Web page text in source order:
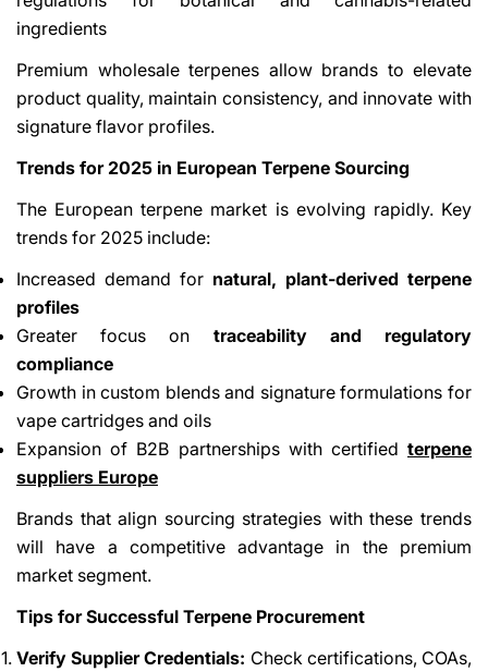
ingredients
Premium wholesale terpenes allow brands to elevate
product quality, maintain consistency, and innovate with
signature flavor profiles.
Trends for 2025 in European Terpene Sourcing
The European terpene market is evolving rapidly. Key
trends for 2025 include:
Increased demand for natural, plant-derived terpene
profiles
Greater focus on traceability and regulatory
compliance
Growth in custom blends and signature formulations for
vape cartridges and oils
Expansion of B2B partnerships with certified terpene
suppliers Europe
Brands that align sourcing strategies with these trends
will have a competitive advantage in the premium
market segment.
Tips for Successful Terpene Procurement
Verify Supplier Credentials: Check certifications, COAs,